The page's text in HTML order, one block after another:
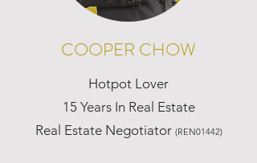
COOPER CHOW
Hotpot Lover
15 Years In Real Estate
Real Estate Negotiator (REN01442)